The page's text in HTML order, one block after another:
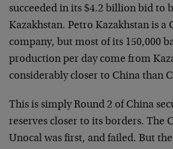
succeeded in its $4.2 billion bid to
Kazakhstan. Petro Kazakhstan is a
company, but most of its 150,000
production per day come from
considerably closer to China than
This is simply Round 2 of China
reserves closer to its borders. The
Unocal was first, and failed. But